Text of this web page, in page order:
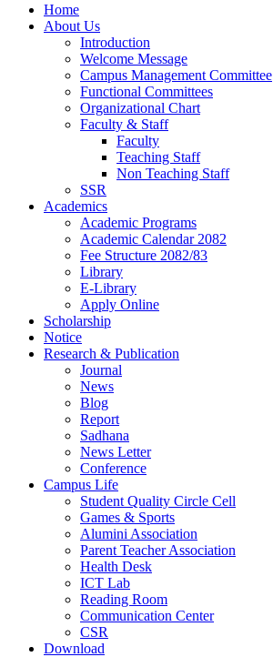
Home
About Us
Introduction
Welcome Message
Campus Management Committee
Functional Committees
Organizational Chart
Faculty & Staff
Faculty
Teaching Staff
Non Teaching Staff
SSR
Academics
Academic Programs
Academic Calendar 2082
Fee Structure 2082/83
Library
E-Library
Apply Online
Scholarship
Notice
Research & Publication
Journal
News
Blog
Report
Sadhana
News Letter
Conference
Campus Life
Student Quality Circle Cell
Games & Sports
Alumini Association
Parent Teacher Association
Health Desk
ICT Lab
Reading Room
Communication Center
CSR
Download